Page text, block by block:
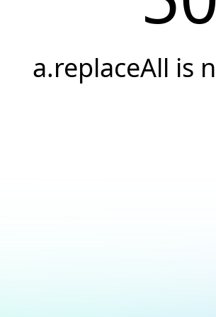
a.replaceAll is